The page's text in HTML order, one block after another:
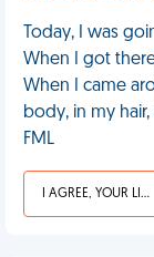
Today, I was
When I got
When I came
body, in my
FML
I AGREE, YOUR LIFE SUCKS